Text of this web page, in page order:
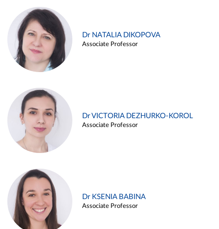
Dr NATALIA DIKOPOVA
Associate Professor
Dr VICTORIA DEZHURKO-KOROL
Associate Professor
Dr KSENIA BABINA
Associate Professor